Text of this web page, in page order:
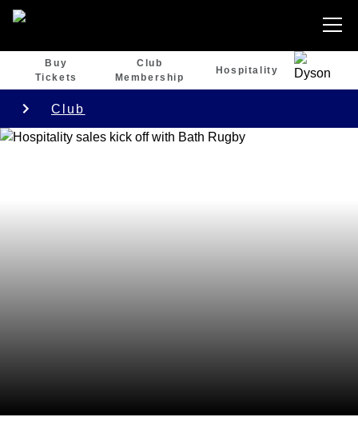
Buy
Tickets
Club
Membership
Hospitality
Club